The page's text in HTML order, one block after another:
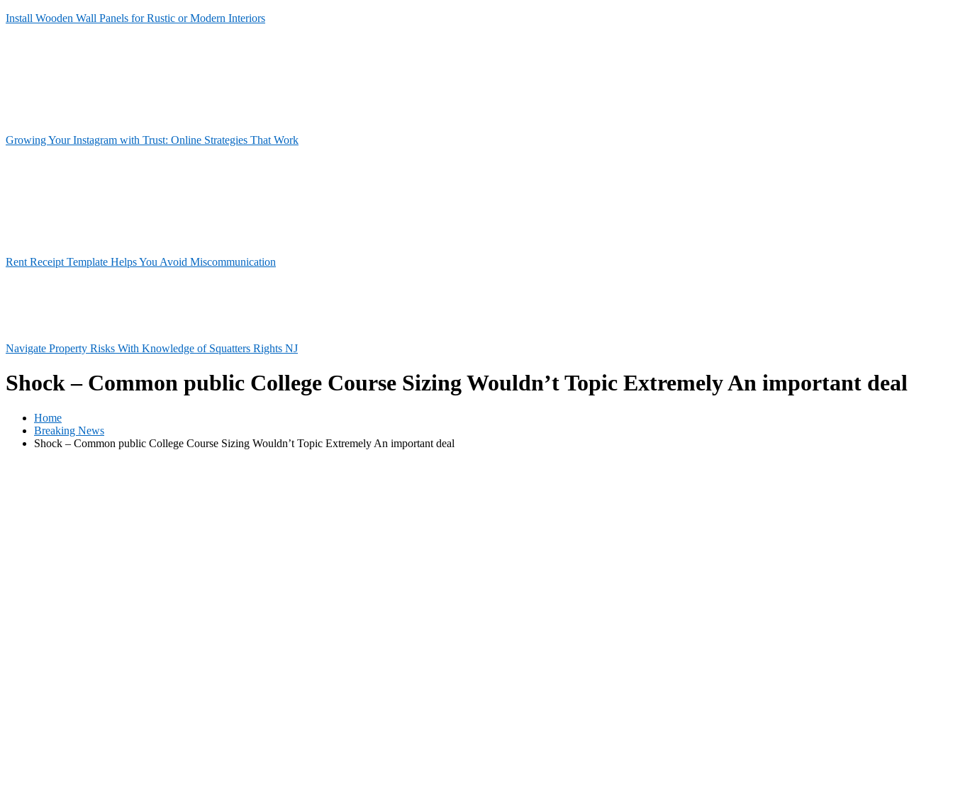
Install Wooden Wall Panels for Rustic or Modern Interiors
Growing Your Instagram with Trust: Online Strategies That Work
Rent Receipt Template Helps You Avoid Miscommunication
Navigate Property Risks With Knowledge of Squatters Rights NJ
Shock – Common public College Course Sizing Wouldn’t Topic Extremely An important deal
Home
Breaking News
Shock – Common public College Course Sizing Wouldn’t Topic Extremely An important deal